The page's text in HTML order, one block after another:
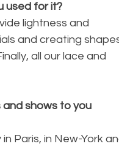
used for it?
lightness and
and creating
all our lace and
and shows to you
Paris, in New-York